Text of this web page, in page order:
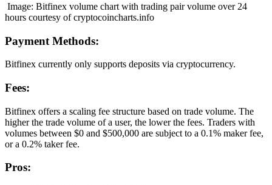
Image: Bitfinex volume chart with trading pair volume over 24
hours courtesy of cryptocoincharts.info
Payment Methods:
Bitfinex currently only supports deposits via cryptocurrency.
Fees:
Bitfinex offers a scaling fee structure based on trade volume. The
higher the trade volume of a user, the lower the fees. Traders with
volumes between $0 and $500,000 are subject to a 0.1% maker fee,
or a 0.2% taker fee.
Pros: